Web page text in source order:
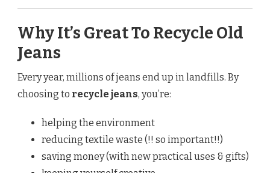
Why It’s Great To Recycle Old
Jeans
Every year, millions of jeans end up in landfills. By
choosing to recycle jeans, you’re:
helping the environment
reducing textile waste (!! so important!!)
saving money (with new practical uses & gifts)